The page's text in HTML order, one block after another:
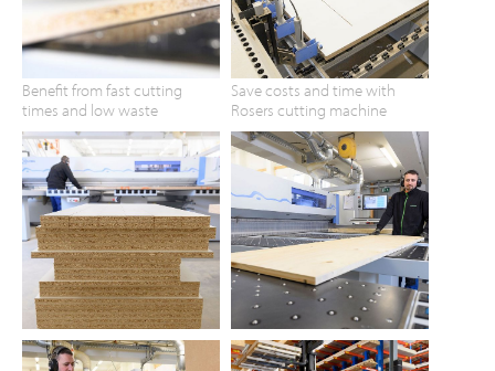
Benefit from fast cutting
times and low waste
Save costs and time with
Rosers cutting machine